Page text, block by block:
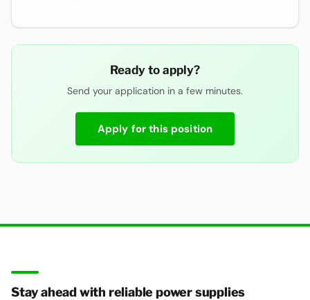
Ready to apply?
Send your application in a few minutes.
Apply for this position
Stay ahead with reliable power supplies